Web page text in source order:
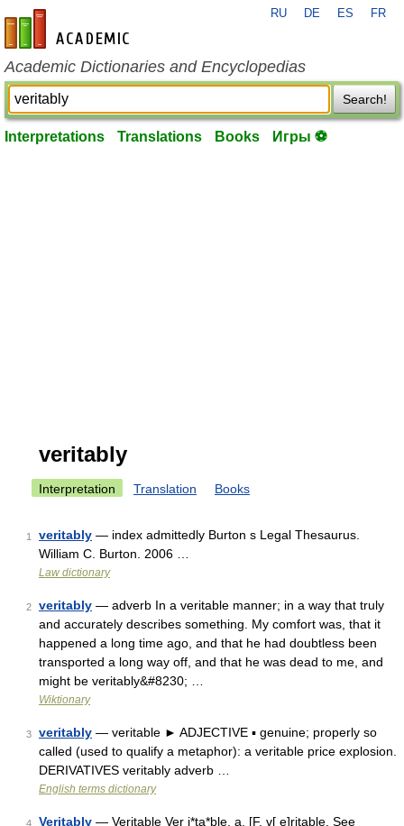
en-academic.com
RU DE ES FR
Academic Dictionaries and Encyclopedias
Search!
Interpretations Translations Books Игры ⚽
veritably
Interpretation Translation Books
1 veritably — index admittedly Burton s Legal Thesaurus.
William C. Burton. 2006 …
Law dictionary
2 veritably — adverb In a veritable manner; in a way that truly
and accurately describes something. My comfort was, that it
happened a long time ago, and that he had doubtless been
transported a long way off, and that he was dead to me, and
might be veritably&#8230; …
Wiktionary
3 veritably — veritable ► ADJECTIVE ▪ genuine; properly so
called (used to qualify a metaphor): a veritable price explosion.
DERIVATIVES veritably adverb …
English terms dictionary
4 Veritably — Veritable Ver i*ta*ble, a. [F. v[ e]ritable. See